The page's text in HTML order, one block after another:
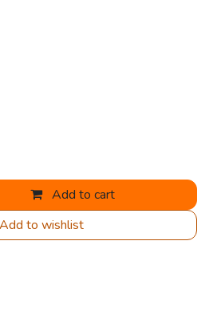
Add to cart
Add to wishlist